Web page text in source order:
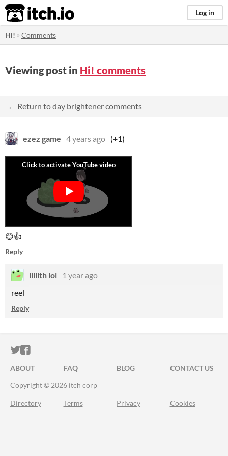
itch.io Log in
Hi! »Comments
Viewing post in Hi! comments
← Return to day brightener comments
ezez game 4 years ago (+1)
😊👍
Reply
lillith lol
1 year ago
reel
Reply
ITCH.IO ON TWITTER
ITCH.IO ON FACEBOOK
ABOUT FAQ BLOG
CONTACT US
Copyright © 2026 itch corp
Directory Terms Privacy Cookies